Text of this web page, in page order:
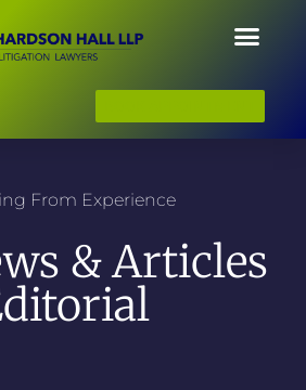
From Experience
& Articles